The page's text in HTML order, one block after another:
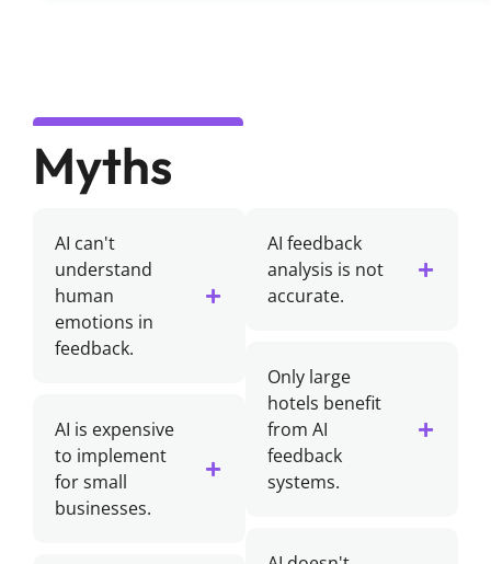
Myths
AI can't
understand
human
emotions in
feedback.
AI is expensive
to implement
for small
businesses.
AI feedback
analysis is not
accurate.
Only large
hotels benefit
from AI
feedback
systems.